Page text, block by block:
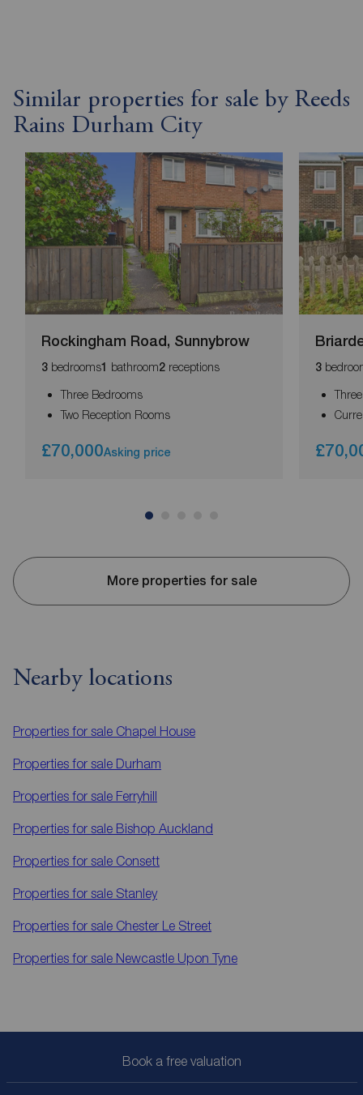
Similar properties for sale by Reeds
Rains Durham City
Rockingham Road, Sunnybrow
3 bedrooms1 bathroom2 receptions
Three Bedrooms
Two Reception Rooms
£70,000Asking price
3
More properties for sale
Nearby locations
Properties for sale Chapel House
Properties for sale Durham
Properties for sale Ferryhill
Properties for sale Bishop Auckland
Properties for sale Consett
Properties for sale Stanley
Properties for sale Chester Le Street
Properties for sale Newcastle Upon Tyne
Book a free valuation